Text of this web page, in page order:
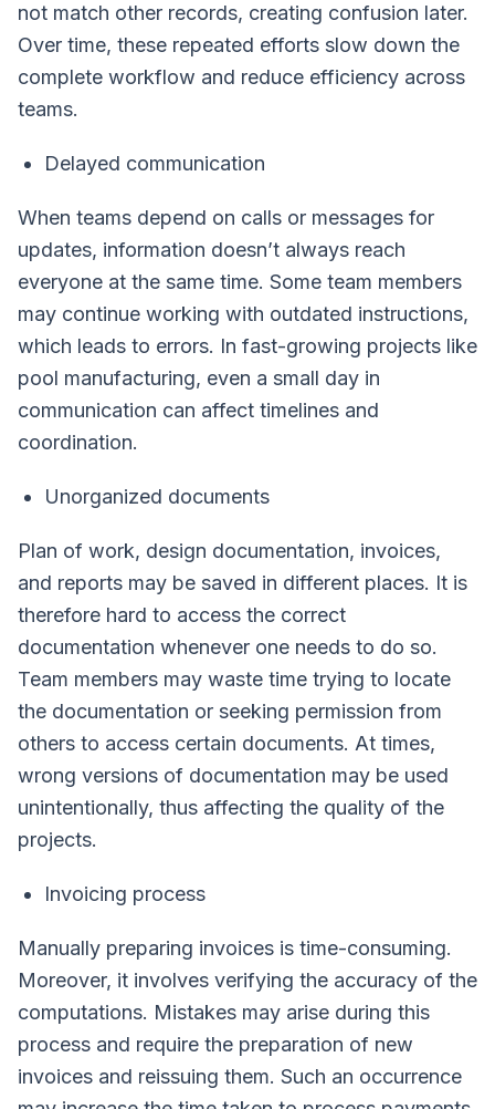
not match other records, creating confusion later.
Over time, these repeated efforts slow down the
complete workflow and reduce efficiency across
teams.
Delayed communication
When teams depend on calls or messages for
updates, information doesn’t always reach
everyone at the same time. Some team members
may continue working with outdated instructions,
which leads to errors. In fast-growing projects like
pool manufacturing, even a small day in
communication can affect timelines and
coordination.
Unorganized documents
Plan of work, design documentation, invoices,
and reports may be saved in different places. It is
therefore hard to access the correct
documentation whenever one needs to do so.
Team members may waste time trying to locate
the documentation or seeking permission from
others to access certain documents. At times,
wrong versions of documentation may be used
unintentionally, thus affecting the quality of the
projects.
Invoicing process
Manually preparing invoices is time-consuming.
Moreover, it involves verifying the accuracy of the
computations. Mistakes may arise during this
process and require the preparation of new
invoices and reissuing them. Such an occurrence